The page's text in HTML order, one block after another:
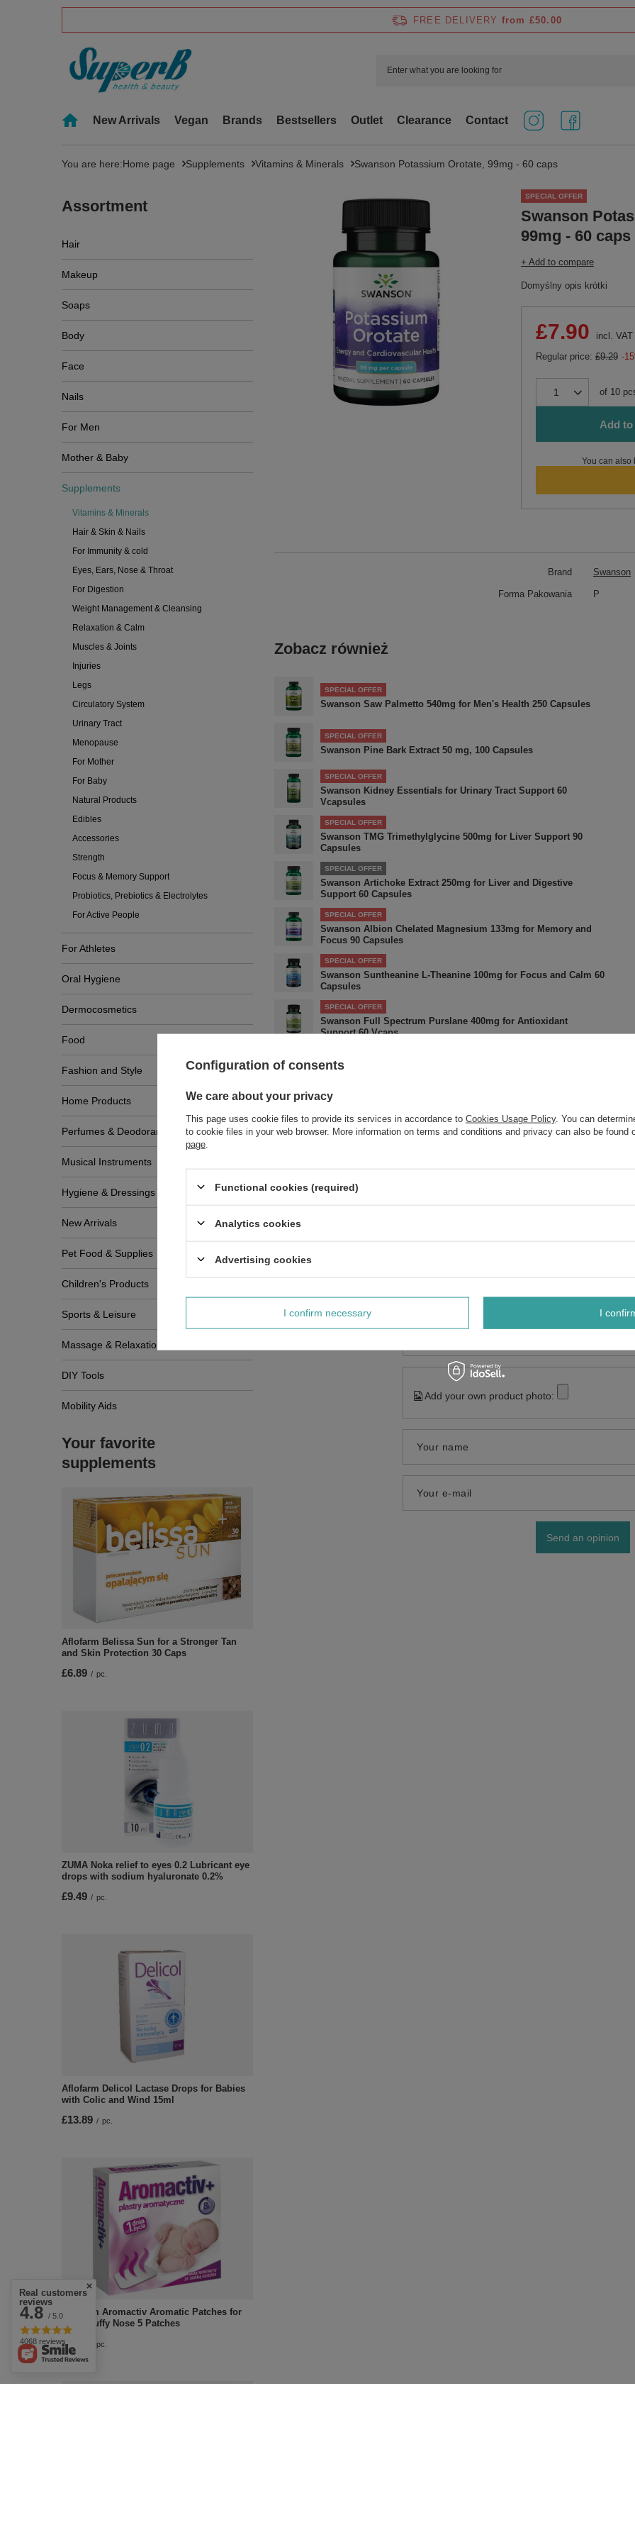
FREE DELIVERY from £50.00
New Arrivals Vegan Brands Bestsellers Outlet Clearance Contact
You are here:Home page Supplements Vitamins & Minerals Swanson Potassium Orotate, 99mg - 60 caps
Assortment
Hair
Makeup
Soaps
Body
Face
Nails
For Men
Mother & Baby
Supplements
Vitamins & Minerals
Hair & Skin & Nails
For Immunity & cold
Eyes, Ears, Nose & Throat
For Digestion
Weight Management & Cleansing
Relaxation & Calm
Muscles & Joints
Injuries
Legs
Circulatory System
Urinary Tract
Menopause
For Mother
For Baby
Natural Products
Edibles
Accessories
Strength
Focus & Memory Support
Probiotics, Prebiotics & Electrolytes
For Active People
For Athletes
Oral Hygiene
Dermocosmetics
Food
Fashion and Style
Home Products
Perfumes & Deodorants
Musical Instruments
Hygiene & Dressings
New Arrivals
Pet Food & Supplies
Children's Products
Sports & Leisure
Massage & Relaxation
DIY Tools
Mobility Aids
Your favorite
supplements
Aflofarm Belissa Sun for a Stronger Tan
and Skin Protection 30 Caps
£6.89 / pc.
ZUMA Noka relief to eyes 0.2 Lubricant eye
drops with sodium hyaluronate 0.2%
£9.49 / pc.
Aflofarm Delicol Lactase Drops for Babies
with Colic and Wind 15ml
£13.89 / pc.
Aflofarm Aromactiv Aromatic Patches for
Kids Stuffy Nose 5 Patches
£7.29 pc.
SPECIAL OFFER
Swanson
99mg - 60 caps
+ Add to compare
Domyślny opis krótki
£7.90 incl. VAT
Regular price: £9.29 -
of 10
Add
You can also
Brand Swanson
Forma Pakowania P
Zobacz również
SPECIAL OFFER
Swanson Saw Palmetto 540mg for Men's Health 250 Capsules
SPECIAL OFFER
Swanson Pine Bark Extract 50 mg, 100 Capsules
SPECIAL OFFER
Swanson Kidney Essentials for Urinary Tract Support 60
Vcapsules
SPECIAL OFFER
Swanson TMG Trimethylglycine 500mg for Liver Support 90
Capsules
SPECIAL OFFER
Swanson Artichoke Extract 250mg for Liver and Digestive
Support 60 Capsules
SPECIAL OFFER
Swanson Albion Chelated Magnesium 133mg for Memory and
Focus 90 Capsules
SPECIAL OFFER
Swanson Suntheanine L-Theanine 100mg for Focus and Calm 60
Capsules
SPECIAL OFFER
Swanson Full Spectrum Purslane 400mg for Antioxidant
Support 60 Vcaps
Ask a question and we'll respond promptly, publishing the
Add your own product photo:
Your name
Your e-mail
Send an opinion
Real customers
reviews
4.8 / 5.0
4068 reviews
Configuration of consents
We care about your privacy
This page uses cookie files to provide its services in accordance to Cookies Usage Policy. You can
to cookie files in your web browser. More information on terms and conditions and privacy can also be found
page
Functional cookies (required)
Analytics cookies
Advertising cookies
I confirm necessary I